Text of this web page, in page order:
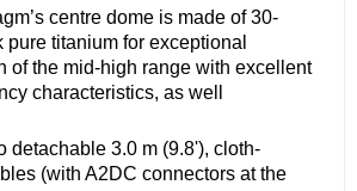
centre dome is made of 30-
pure titanium for exceptional
of the mid-high range with excellent
characteristics, as well
detachable 3.0 m (9.8'), cloth-
(with A2DC connectors at the